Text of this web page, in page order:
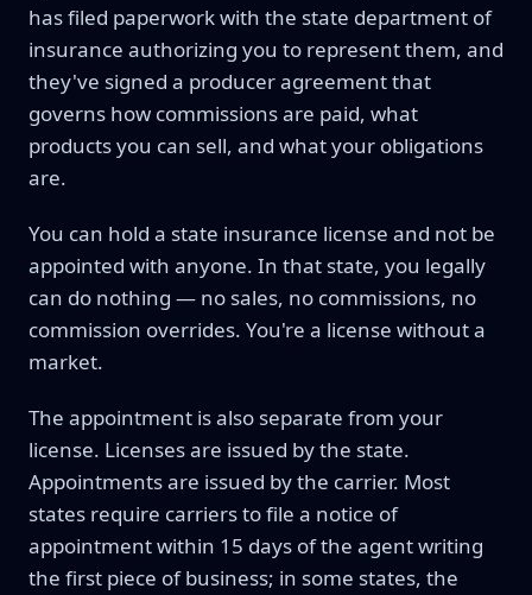
has filed paperwork with the state department of
insurance authorizing you to represent them, and
they've signed a producer agreement that
governs how commissions are paid, what
products you can sell, and what your obligations
are.
You can hold a state insurance license and not be
appointed with anyone. In that state, you legally
can do nothing — no sales, no commissions, no
commission overrides. You're a license without a
market.
The appointment is also separate from your
license. Licenses are issued by the state.
Appointments are issued by the carrier. Most
states require carriers to file a notice of
appointment within 15 days of the agent writing
the first piece of business; in some states, the